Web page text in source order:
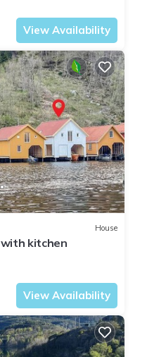
View Availability
House
kitchen
View Availability